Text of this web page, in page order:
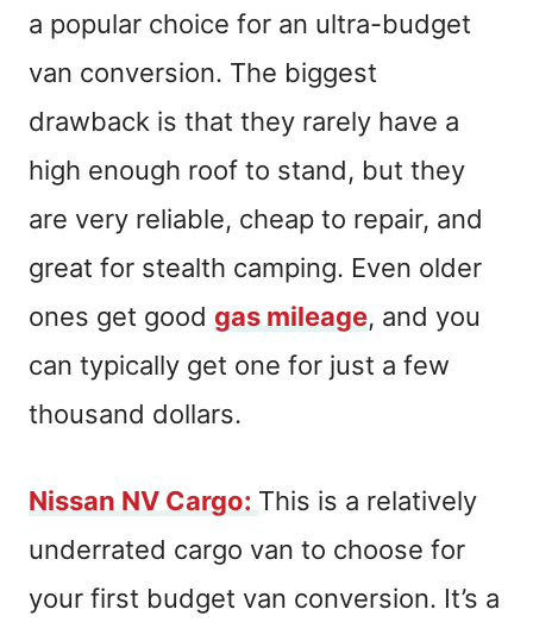
a popular choice for an ultra-budget
van conversion. The biggest
drawback is that they rarely have a
high enough roof to stand, but they
are very reliable, cheap to repair, and
great for stealth camping. Even older
ones get good gas mileage, and you
can typically get one for just a few
thousand dollars.
Nissan NV Cargo: This is a relatively
underrated cargo van to choose for
your first budget van conversion. It’s a